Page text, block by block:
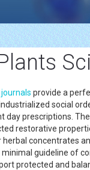
journals provide a
social
day prescriptions.
restorative
herbal concentrates
guideline of
protected and